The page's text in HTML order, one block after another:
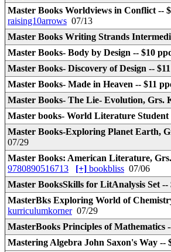
Master Books Worldviews in Conflict --
raising10arrows 07/13
Master Books Writing Strands
Master Books- Body by Design -- $10
Master Books- Discovery of Design --
Master Books- Made in Heaven -- $11
Master Books- The Lie- Evolution, Grs.
Master books- World Literature Student
Master Books-Exploring Planet Earth,
07/29
Master Books: American Literature,
9780890516713
[+] bookbliss 07/06
Master BooksSkills for LitAnalysis Set --
MasterBks Exploring World of
kurriculumkorner07/29
MasterBooks Principles of Mathematics
Mastering Algebra John Saxon's Way --